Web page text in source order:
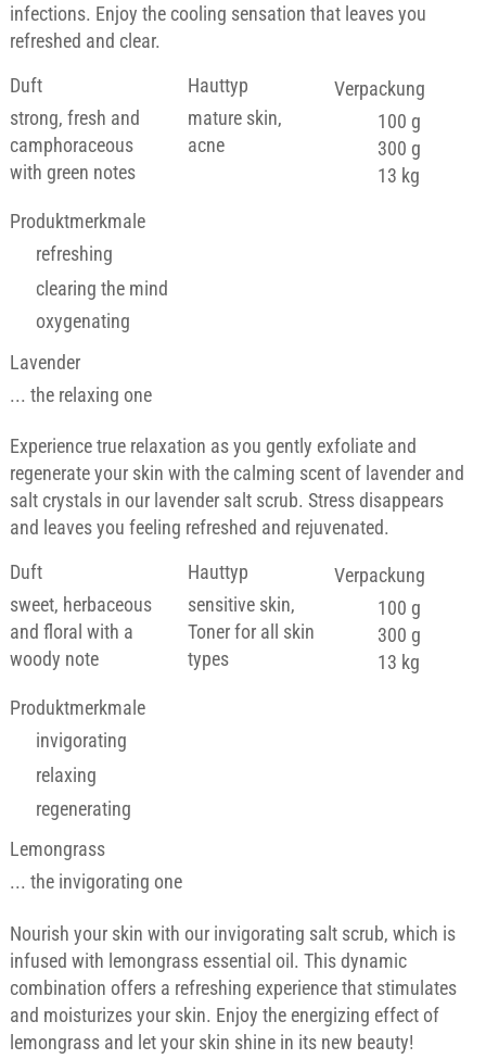
infections. Enjoy the cooling sensation that leaves you
refreshed and clear.
Duft
strong, fresh and
camphoraceous
with green notes
Hauttyp
mature skin,
acne
Produktmerkmale
refreshing
clearing the mind
oxygenating
Verpackung
100 g
300 g
13 kg
Lavender
... the relaxing one
Experience true relaxation as you gently exfoliate and
regenerate your skin with the calming scent of lavender and
salt crystals in our lavender salt scrub. Stress disappears
and leaves you feeling refreshed and rejuvenated.
Duft
sweet, herbaceous
and floral with a
woody note
Hauttyp
sensitive skin,
Toner for all skin
types
Produktmerkmale
invigorating
relaxing
regenerating
Verpackung
100 g
300 g
13 kg
Lemongrass
... the invigorating one
Nourish your skin with our invigorating salt scrub, which is
infused with lemongrass essential oil. This dynamic
combination offers a refreshing experience that stimulates
and moisturizes your skin. Enjoy the energizing effect of
lemongrass and let your skin shine in its new beauty!